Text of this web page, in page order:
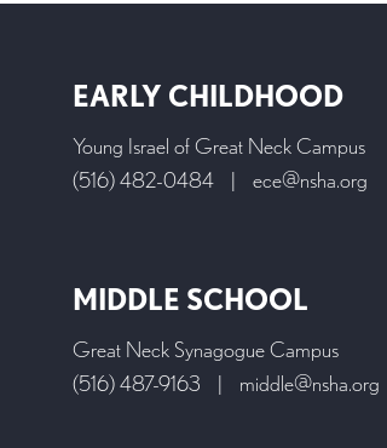
EARLY CHILDHOOD
Young Israel of Great Neck Campus
(516) 482-0484
| ece@nsha.org
MIDDLE SCHOOL
Great Neck Synagogue Campus
(516) 487-9163
| middle@nsha.org